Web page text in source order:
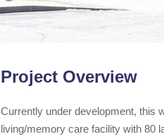
Project Overview
Currently under development, this
living/memory care facility with 80